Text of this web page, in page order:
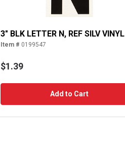
3" BLK LETTER N, REF SILV VINYL
Item # 0199547
$1.39
Add to Cart